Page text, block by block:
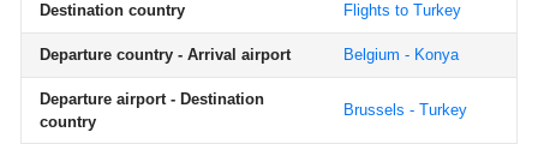
Destination country Flights to Turkey
Departure country - Arrival airport Belgium - Konya
Departure airport - Destination
country
Brussels - Turkey